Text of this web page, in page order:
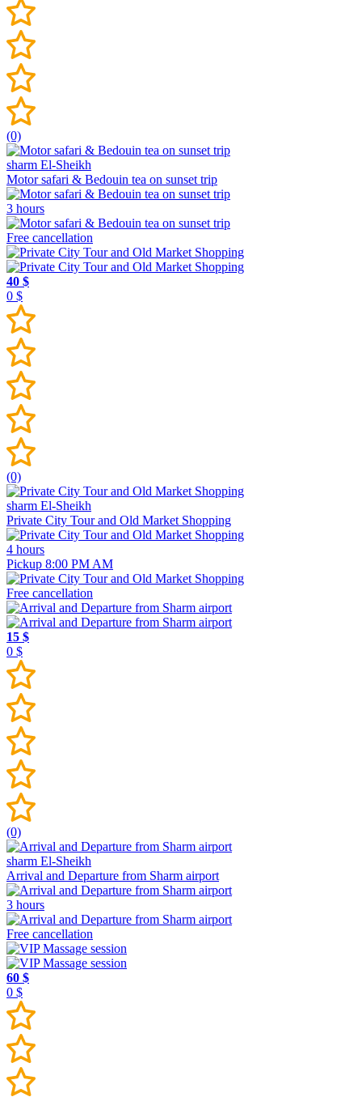
(0)
sharm El-Sheikh
Motor safari & Bedouin tea on sunset trip
3 hours
Free cancellation
40 $
0 $
(0)
sharm El-Sheikh
Private City Tour and Old Market Shopping
4 hours
Pickup 8:00 PM AM
Free cancellation
15 $
0 $
(0)
sharm El-Sheikh
Arrival and Departure from Sharm airport
3 hours
Free cancellation
60 $
0 $